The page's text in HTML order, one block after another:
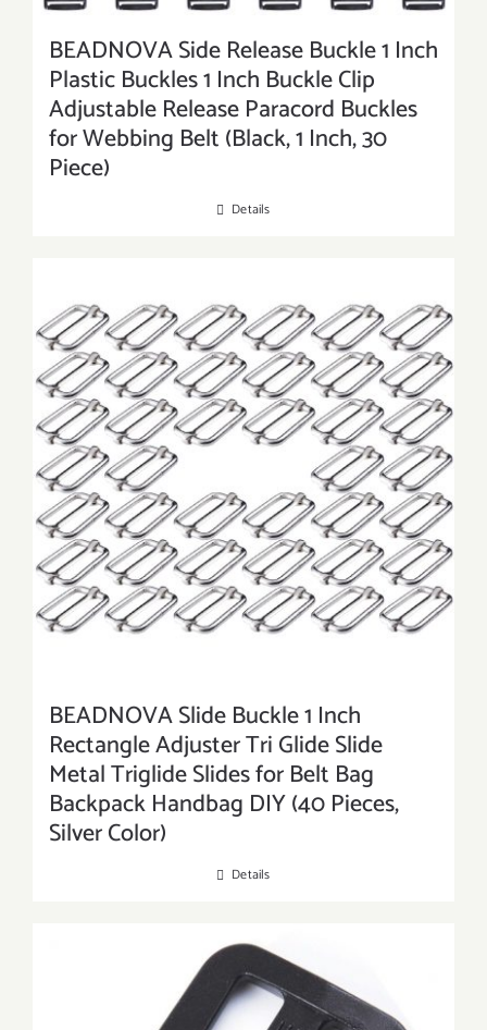
BEADNOVA Side Release Buckle 1 Inch
Plastic Buckles 1 Inch Buckle Clip
Adjustable Release Paracord Buckles
for Webbing Belt (Black, 1 Inch, 30
Piece)
Details
BEADNOVA Slide Buckle 1 Inch
Rectangle Adjuster Tri Glide Slide
Metal Triglide Slides for Belt Bag
Backpack Handbag DIY (40 Pieces,
Silver Color)
Details